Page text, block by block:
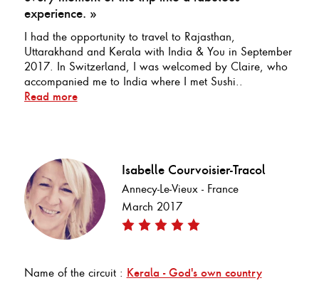
experience. »
I had the opportunity to travel to Rajasthan,
Uttarakhand and Kerala with India & You in September
2017. In Switzerland, I was welcomed by Claire, who
accompanied me to India where I met Sushi..
Read more
Isabelle Courvoisier-Tracol
Annecy-Le-Vieux - France
March 2017
Name of the circuit : Kerala - God's own country